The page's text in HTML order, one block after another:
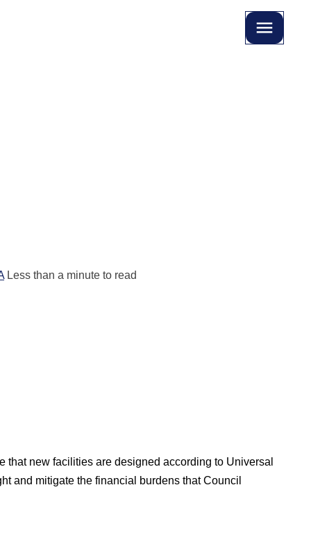
Less than a minute to read
new facilities are designed according to Universal
and mitigate the financial burdens that Council